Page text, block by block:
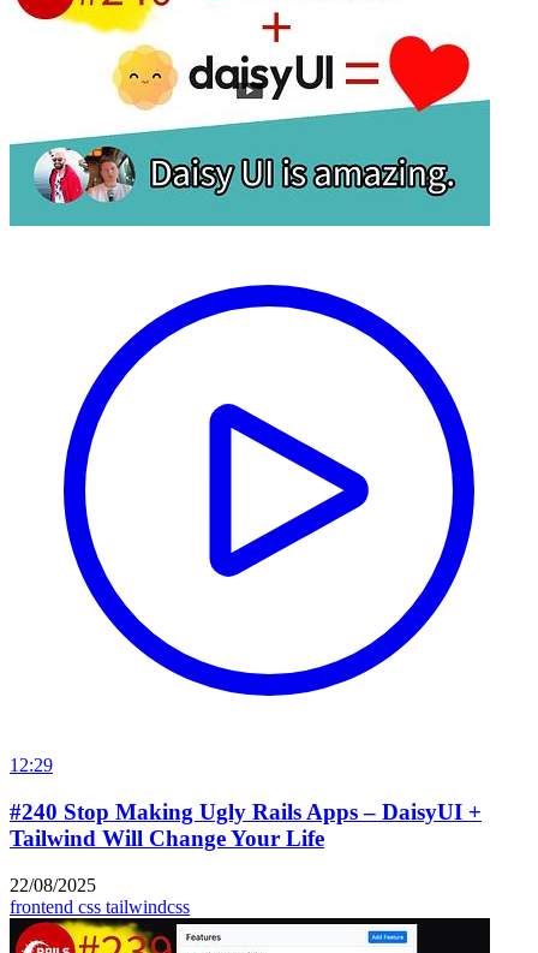
12:29
#240 Stop Making Ugly Rails Apps – DaisyUI +
Tailwind Will Change Your Life
22/08/2025
frontend css tailwindcss